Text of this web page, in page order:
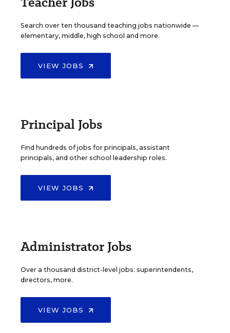
Search over ten thousand teaching jobs nationwide —
elementary, middle, high school and more.
VIEW JOBS
Principal Jobs
Find hundreds of jobs for principals, assistant
principals, and other school leadership roles.
VIEW JOBS
Administrator Jobs
Over a thousand district-level jobs: superintendents,
directors, more.
VIEW JOBS